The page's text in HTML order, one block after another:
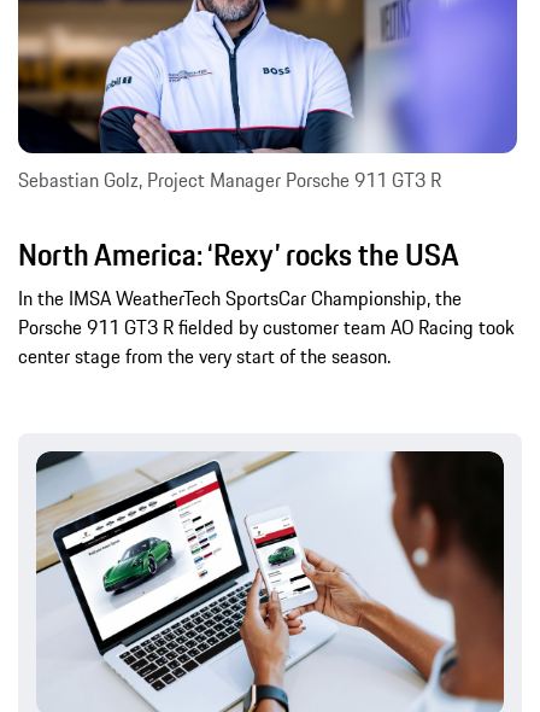
Sebastian Golz, Project Manager Porsche 911 GT3 R
North America: ‘Rexy’ rocks the USA
In the IMSA WeatherTech SportsCar Championship, the
Porsche 911 GT3 R fielded by customer team AO Racing took
center stage from the very start of the season.